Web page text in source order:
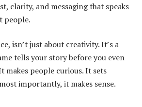
clarity, and messaging that speaks
people.
isn’t just about creativity. It’s a
tells your story before you even
makes people curious. It sets
importantly, it makes sense.